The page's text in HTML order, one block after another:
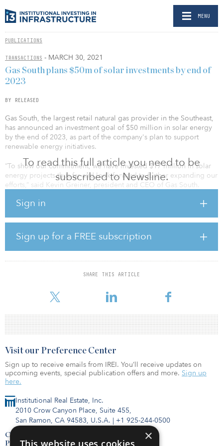
MENU
PUBLICATIONS
TRANSACTIONS - MARCH 30, 2021
To read this full article you need to be
subscribed to Newsline.
Sign in
Sign up for a FREE subscription
SHARE THIS ARTICLE
Gas South plans $50m of solar investments by end of
2023
BY RELEASED
Gas South, the largest retail natural gas provider in the Southeast,
has announced an investment goal of $50 million in solar energy
by the end of 2023, as part of the company's plan to support
renewable energy initiatives.
“To show our commitment, we have invested $17 million in solar
energy projects thus far and look forward to further expanding our
efforts,” said Kevin Greiner, president and CEO of Gas South.
Gas South's push into solar energy began in 2020 with the
company Cobb EMC. The 6,000-square-foot solar project includes
rooftop solar panels producing 1.85 megawatts of solar energy,
and battery storage producing 1 megawatt of solar energy. It also
features a solar garden with three, 18-foot-tall Smartflowers,
producing 13,400 kilowatt hours of solar energy.
initiative enables Gas South and Cobb EMC to supply renewab
Institutional Real Estate, Inc.
2010 Crow Canyon Place, Suite 455,
San Ramon, CA 94583, U.S.A. | +1 925-244-0500
Contact Us
Privacy Policy
Visit our Preference Center
Sign up to receive emails from IREI. You’ll receive updates on
upcoming events, special publication offers and more. Sign up
here.
×
This website uses cookies